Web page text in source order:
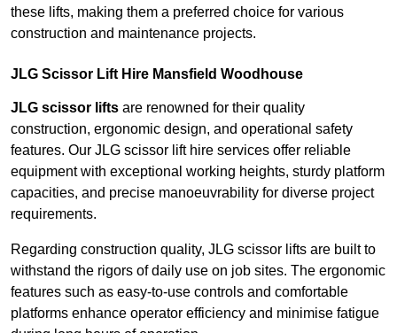
these lifts, making them a preferred choice for various
construction and maintenance projects.
JLG Scissor Lift Hire Mansfield Woodhouse
JLG scissor lifts are renowned for their quality
construction, ergonomic design, and operational safety
features. Our JLG scissor lift hire services offer reliable
equipment with exceptional working heights, sturdy platform
capacities, and precise manoeuvrability for diverse project
requirements.
Regarding construction quality, JLG scissor lifts are built to
withstand the rigors of daily use on job sites. The ergonomic
features such as easy-to-use controls and comfortable
platforms enhance operator efficiency and minimise fatigue